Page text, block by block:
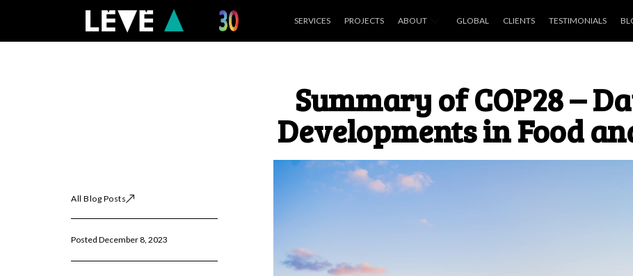
content
SERVICES PROJECTS ABOUT GLOBAL CLIENTS TESTIMONIALS
All Blog Posts
Posted December 8, 2023
Summary of COP28 –
Developments in Food